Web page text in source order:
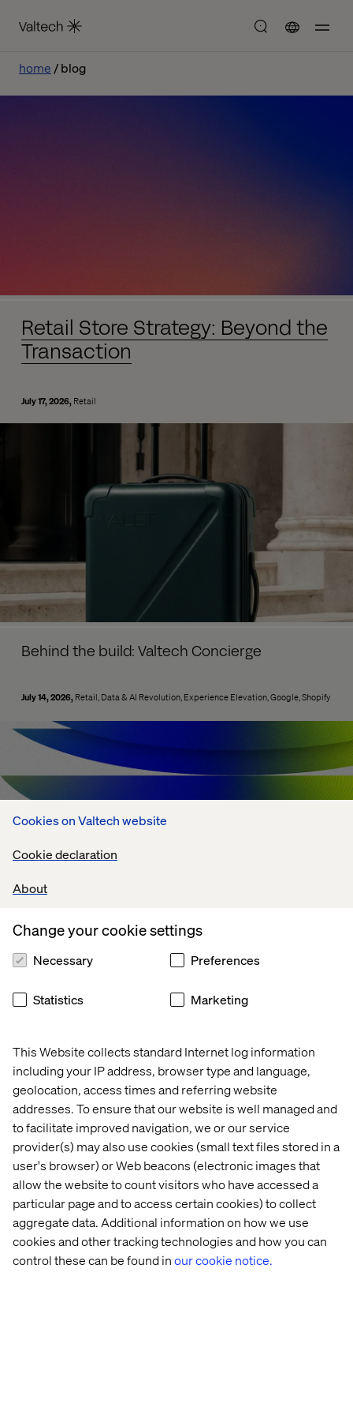
Cookies on Valtech website
Cookie declaration
About
This Website collects standard Internet log information
including your IP address, browser type and language,
geolocation, access times and referring website
addresses. To ensure that our website is well managed and
to facilitate improved navigation, we or our service
provider(s) may also use cookies (small text files stored in a
user's browser) or Web beacons (electronic images that
allow the website to count visitors who have accessed a
particular page and to access certain cookies) to collect
aggregate data. Additional information on how we use
cookies and other tracking technologies and how you can
control these can be found inour cookie notice.
Change your cookie settings
Necessary Preferences
Statistics Marketing
home blog
Retail Store Strategy: Beyond the
Transaction
July 17, 2026 Retail
Behind the build: Valtech Concierge
July 14, 2026 Retail Data & AI Revolution Experience Elevation Google Shopify
Agentic AI Challenges: What's Holding
Enterprises Back?
Let’s connect
Home
About
Offices
Who We Are